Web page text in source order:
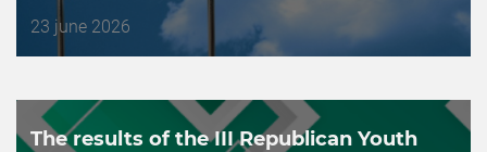
Дата
публикации
23 june 2026
The results of the III Republican Youth